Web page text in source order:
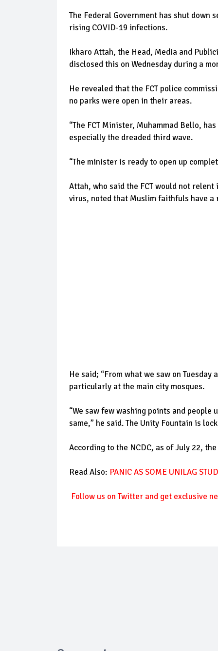
The Federal Government has shut down
rising COVID-19 infections.
Ikharo Attah, the Head, Media and
disclosed this on Wednesday during a
He revealed that the FCT police
no parks were open in their areas.
“The FCT Minister, Muhammad Bello,
especially the dreaded third wave.
“The minister is ready to open up
Attah, who said the FCT would not
virus, noted that Muslim faithfuls have
He said; “From what we saw on
particularly at the main city mosques.
“We saw few washing points and
same,” he said. The Unity Fountain is
According to the NCDC, as of July 22,
Read Also: PANIC AS SOME UNILAG
Follow us on Twitter and get exclusive